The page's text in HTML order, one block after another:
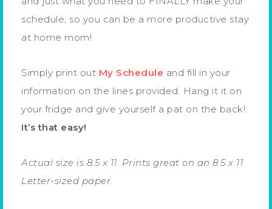
schedule, so you can be a more productive stay
at home mom!
Simply print out My Schedule and fill in your
information on the lines provided. Hang it it on
your fridge and give yourself a pat on the back!
It’s that easy!
Actual size is 8.5 x 11. Prints great on an 8.5 x 11
Letter-sized paper.